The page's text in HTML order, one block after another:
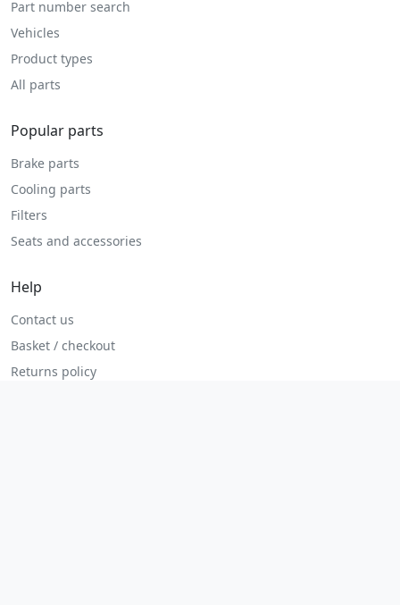
Part number search
Vehicles
Product types
All parts
Popular parts
Brake parts
Cooling parts
Filters
Seats and accessories
Help
Contact us
Basket / checkout
Returns policy